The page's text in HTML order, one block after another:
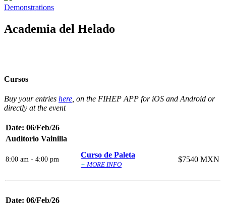
Demonstrations
Academia del Helado
Cursos
Buy your entries here , on the FIHEP APP for iOS and Android or
directly at the event
Date: 06/Feb/26
Auditorio Vainilla
8:00 am - 4:00 pm
Curso de Paleta
+ MORE INFO
$7540 MXN
Date: 06/Feb/26